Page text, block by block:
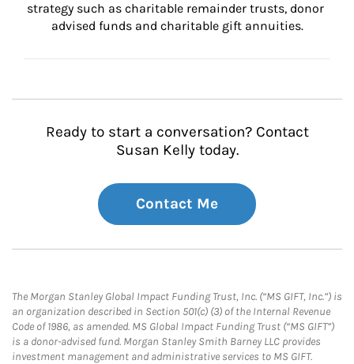
strategy such as charitable remainder trusts, donor
advised funds and charitable gift annuities.
Ready to start a conversation? Contact
Susan Kelly today.
Contact Me
The Morgan Stanley Global Impact Funding Trust, Inc. (“MS GIFT, Inc.”) is
an organization described in Section 501(c) (3) of the Internal Revenue
Code of 1986, as amended. MS Global Impact Funding Trust (“MS GIFT”)
is a donor-advised fund. Morgan Stanley Smith Barney LLC provides
investment management and administrative services to MS GIFT.